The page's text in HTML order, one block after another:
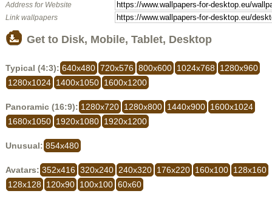
Address for Website
Link wallpapers
Get to Disk, Mobile, Tablet, Desktop
Typical (4:3): 640x480 720x576 800x600 1024x768
1280x960
1280x1024 1400x1050 1600x1200
Panoramic (16:9): 1280x720 1280x800 1440x900 1600x1024
1680x1050 1920x1080 1920x1200
Unusual: 854x480
Avatars: 352x416 320x240 240x320 176x220 160x100 128x160
128x128
120x90 100x100 60x60